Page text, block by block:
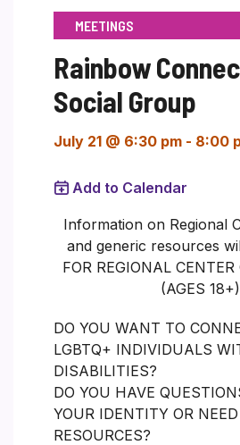
MEETINGS
Rainbow
Social Group
July 21 @ 6:30 pm - 8:00
Add to Calendar
Information on Regional
and generic resources
FOR REGIONAL
(AGES 18+)
DO YOU WANT TO
LGBTQ+ INDIVIDUALS
DISABILITIES?
DO YOU HAVE
YOUR IDENTITY OR
RESOURCES?